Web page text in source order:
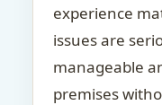
experience
issues are
manageable
premises